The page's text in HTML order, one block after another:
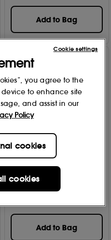
Add to Bag
Kamili™ Cream Body
Cleanser 240ml
6
Add to Bag
you agree to the
to enhance site
and assist in our
Policy
cookies
cookies
Cookie settings